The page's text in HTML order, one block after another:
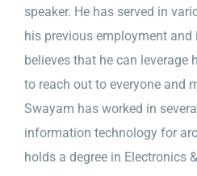
speaker. He has served in
his previous employment
believes that he can leverage
to reach out to everyone and
Swayam has worked in
information technology for
holds a degree in Electronics